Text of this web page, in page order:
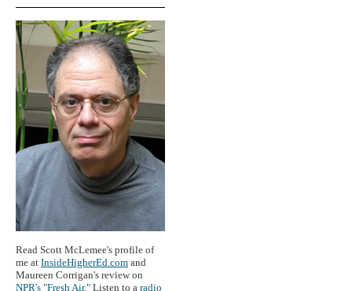
Read Scott McLemee's profile of
me at InsideHigherEd.com and
Maureen Corrigan's review on
NPR's "Fresh Air." Listen to a radio